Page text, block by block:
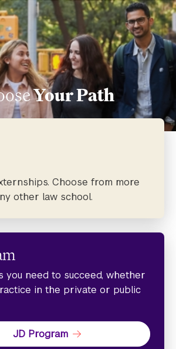
Your Path
Choose from more
other law school.
you need to succeed, whether
in the private or public
JD Program